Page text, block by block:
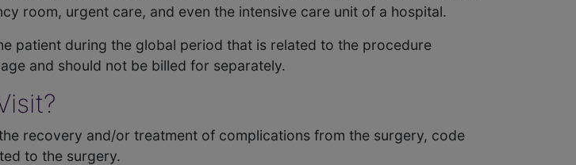
room, urgent care, and even the intensive care unit of a hospital.
patient during the global period that is related to the procedure
and should not be billed for separately.
recovery and/or treatment of complications from the surgery, code
to the surgery.